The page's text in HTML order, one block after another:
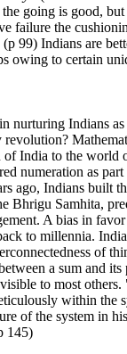
going is good, but
failure the
99) Indians are
owing to certain
nurturing Indians as
of India to the world
numeration as
ago, Indians built
Bhrigu Samhita,
A bias in
to millennia.
of
a sum and its
to most
within the
of the system in
145)